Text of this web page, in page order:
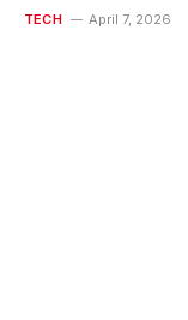
TECH April 7, 2026